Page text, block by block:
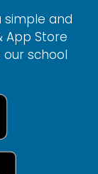
simple and
App Store
our school